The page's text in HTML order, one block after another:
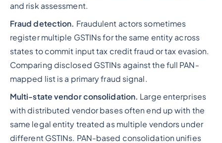
and risk assessment.
Fraud detection. Fraudulent actors sometimes
register multiple GSTINs for the same entity across
states to commit input tax credit fraud or tax evasion.
Comparing disclosed GSTINs against the full PAN-
mapped list is a primary fraud signal.
Multi-state vendor consolidation. Large enterprises
with distributed vendor bases often end up with the
same legal entity treated as multiple vendors under
different GSTINs. PAN-based consolidation unifies